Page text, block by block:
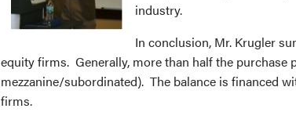
industry.
In conclusion, Mr. Krugler
equity firms. Generally, more than half the purchase
mezzanine/subordinated). The balance is financed
firms.